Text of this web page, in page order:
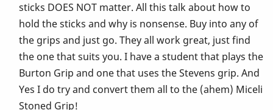
sticks DOES NOT matter. All this talk about how to
hold the sticks and why is nonsense. Buy into any of
the grips and just go. They all work great, just find
the one that suits you. I have a student that plays the
Burton Grip and one that uses the Stevens grip. And
Yes I do try and convert them all to the (ahem) Miceli
Stoned Grip!